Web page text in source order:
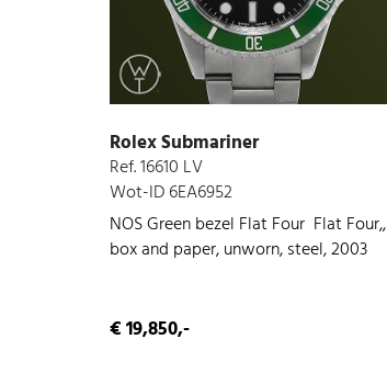
Rolex Submariner
Ref. 16610 LV
Wot-ID 6EA6952
NOS Green bezel Flat Four Flat Four,,
box and paper, unworn, steel, 2003
€ 19,850,-